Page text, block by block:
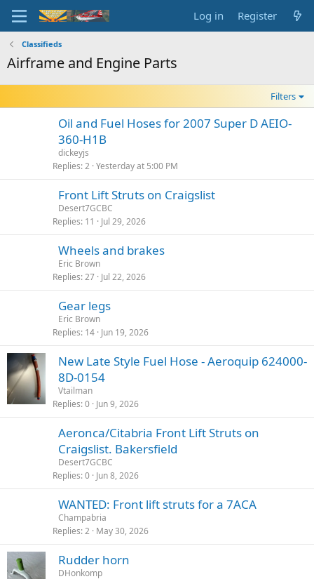
Log in Register
Classifieds
Airframe and Engine Parts
Filters
Oil and Fuel Hoses for 2007 Super D AEIO-
360-H1B
dickeyjs
Replies 2 Yesterday at 5:00 PM
Front Lift Struts on Craigslist
Desert7GCBC
Replies 11 Jul 29, 2026
Wheels and brakes
Eric Brown
Replies 27 Jul 22, 2026
Gear legs
Eric Brown
Replies 14 Jun 19, 2026
New Late Style Fuel Hose - Aeroquip 624000-
8D-0154
Vtailman
Replies 0 Jun 9, 2026
Aeronca/Citabria Front Lift Struts on
Craigslist. Bakersfield
Desert7GCBC
Replies 0 Jun 8, 2026
WANTED: Front lift struts for a 7ACA
Champabria
Replies 2 May 30, 2026
Rudder horn
DHonkomp